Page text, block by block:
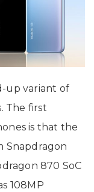
up variant of
The first
is that the
Snapdragon
870 SoC
108MP